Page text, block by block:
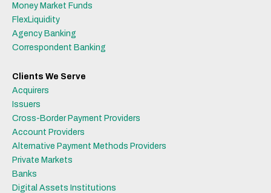
Money Market Funds
FlexLiquidity
Agency Banking
Correspondent Banking
Clients We Serve
Acquirers
Issuers
Cross-Border Payment Providers
Account Providers
Alternative Payment Methods Providers
Private Markets
Banks
Digital Assets Institutions